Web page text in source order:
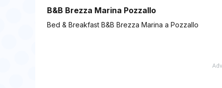
B&B Brezza Marina Pozzallo
Bed & Breakfast B&B Brezza Marina a Pozzallo